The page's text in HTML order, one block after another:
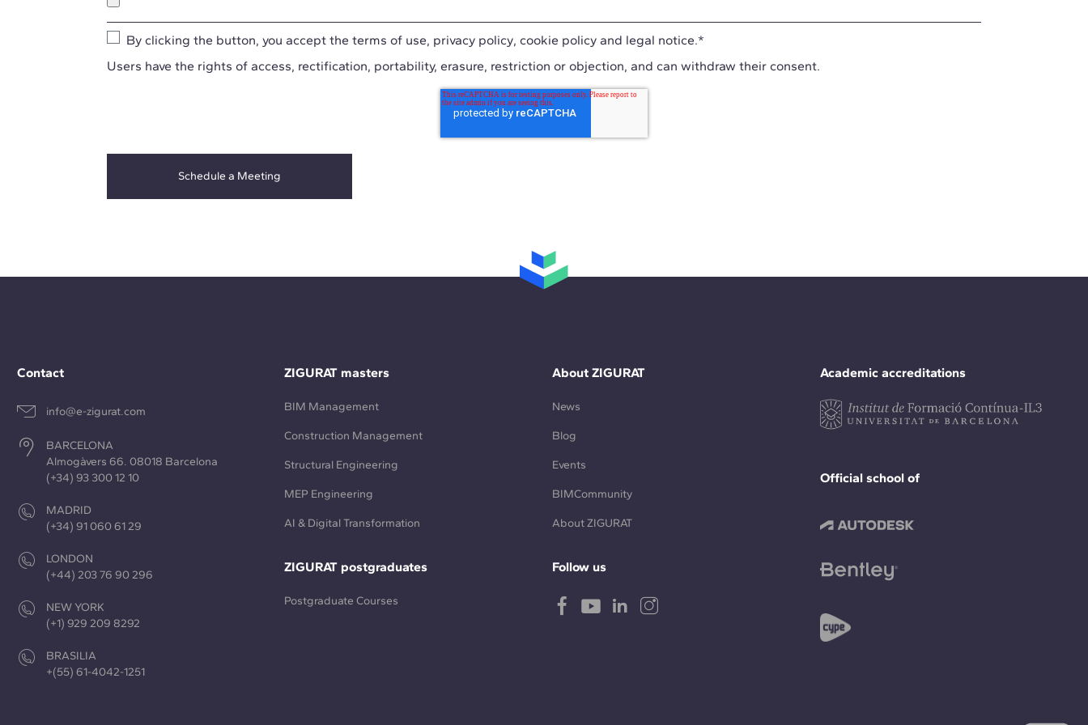
By clicking the button, you accept the terms of use, privacy policy, cookie policy and legal notice.*
Users have the rights of access, rectification, portability, erasure, restriction or objection, and can withdraw their consent.
Contact
info@e-zigurat.com
BARCELONA
Almogàvers 66. 08018 Barcelona
(+34) 93 300 12 10
MADRID
(+34) 91 060 61 29
LONDON
(+44) 203 76 90 296
NEW YORK
(+1) 929 209 8292
BRASILIA
+(55) 61-4042-1251
Academic accreditations
Official school of
ZIGURAT masters
BIM Management
Construction Management
Structural Engineering
MEP Engineering
AI & Digital Transformation
ZIGURAT postgraduates
Postgraduate Courses
About ZIGURAT
News
Blog
Events
BIMCommunity
About ZIGURAT
Follow us